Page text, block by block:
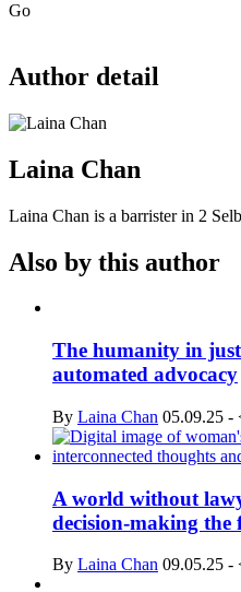
Go
Author detail
Laina Chan
Laina Chan is a barrister in 2
Also by this author
The humanity in
automated advocacy
By Laina Chan 05.09.25 -
A world without
decision-making the
By Laina Chan 09.05.25 -